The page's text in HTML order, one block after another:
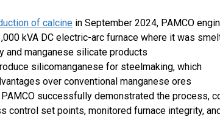
of calcine in September 2024, PAMCO
kVA DC electric-arc furnace where it was
and manganese silicate products
silicomanganese for steelmaking, which
over conventional manganese ores
successfully demonstrated the process,
control set points, monitored furnace integrity,